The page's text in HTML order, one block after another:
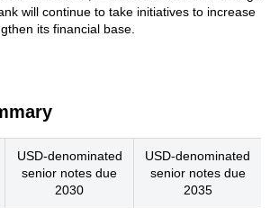
will continue to take initiatives to increase
its financial base.
USD-denominated
senior notes due
2030
USD-denominated
senior notes due
2035